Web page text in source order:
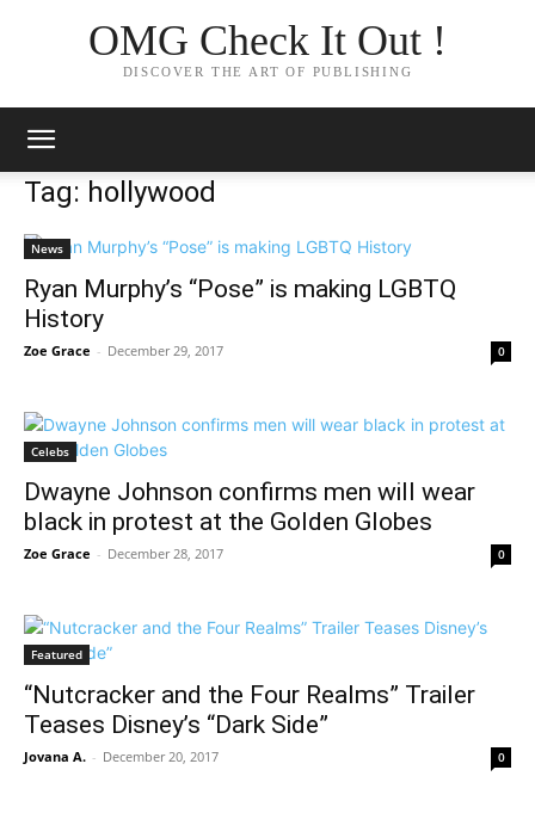
OMG Check It Out !
DISCOVER THE ART OF PUBLISHING
Tag: hollywood
News
Ryan Murphy’s “Pose” is making LGBTQ
History
Zoe Grace - December 29, 2017 0
Celebs
Dwayne Johnson confirms men will wear
black in protest at the Golden Globes
Zoe Grace - December 28, 2017 0
Featured
“Nutcracker and the Four Realms” Trailer
Teases Disney’s “Dark Side”
Jovana A. - December 20, 2017 0